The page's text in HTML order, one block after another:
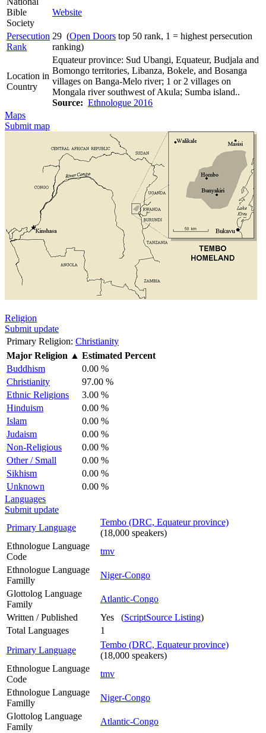
Bible
Society
Website
Persecution
Rank
29 (Open Doors top 50 rank, 1 = highest persecution
ranking)
Location in
Country
Equateur province: Sud Ubangi, Equateur, Budjala and
Bomongo territories, Libanza, Bokele, and Bosanga
villages on Banga-Melo river; 1 or 2 villages on
Mongala river southwest of Akula; Sumba island..
Source: Ethnologue 2016
Maps
Submit map
Religion
Submit update
Primary Religion: Christianity
Major Religion ▲ Estimated Percent
Buddhism
0.00 %
Christianity
97.00 %
Ethnic Religions
3.00 %
Hinduism
0.00 %
Islam
0.00 %
Judaism
0.00 %
Non-Religious
0.00 %
Other / Small
0.00 %
Sikhism
0.00 %
Unknown
0.00 %
Languages
Submit update
Primary Language
Tembo (DRC, Equateur province)
(18,000 speakers)
Ethnologue Language
Code
tmv
Ethnologue Language
Familly
Niger-Congo
Glottolog Language
Family
Atlantic-Congo
Written / Published
Yes (ScriptSource Listing)
Total Languages
1
Primary Language
Tembo (DRC, Equateur province)
(18,000 speakers)
Ethnologue Language
Code
tmv
Ethnologue Language
Familly
Niger-Congo
Glottolog Language
Family
Atlantic-Congo